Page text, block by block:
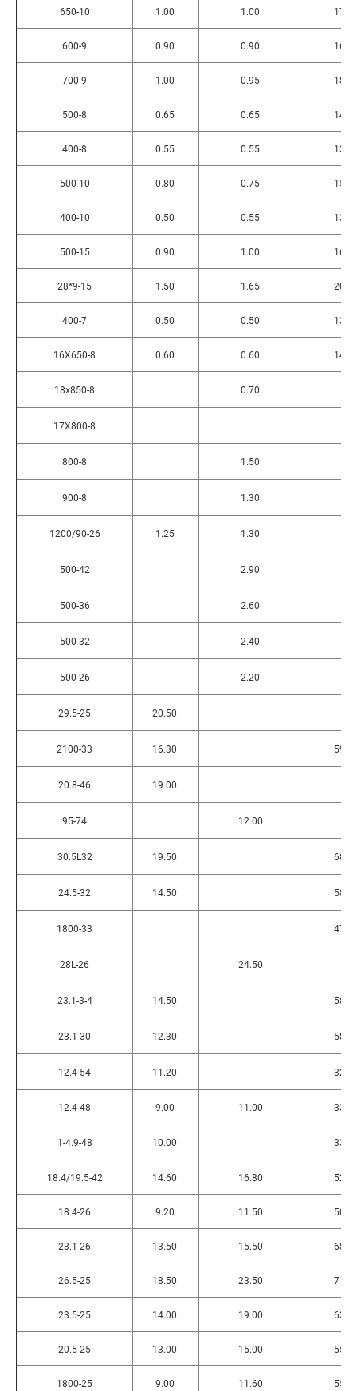
650-10 1.00 1.00 175
600-9 0.90 0.90 165
700-9 1.00 0.95 185
500-8 0.65 0.65 145
400-8 0.55 0.55 130
500-10 0.80 0.75 150
400-10 0.50 0.55 130
500-15 0.90 1.00 168
28*9-15 1.50 1.65 200
400-7 0.50 0.50 130
16X650-8 0.60 0.60 146
18x850-8 0.70
17X800-8
800-8 1.50
900-8 1.30
1200/90-26 1.25 1.30
500-42 2.90
500-36 2.60
500-32 2.40
500-26 2.20
29.5-25 20.50
2100-33 16.30 590
20.8-46 19.00
95-74 12.00
30.5L32 19.50 680
24.5-32 14.50 580
1800-33 474
28L-26 24.50
23.1-3-4 14.50 580
23.1-30 12.30 580
12.4-54 11.20 320
12.4-48 9.00 11.00 330
1-4.9-48 10.00 330
18.4/19.5-42 14.60 16.80 520
18.4-26 9.20 11.50 505
23.1-26 13.50 15.50 680
26.5-25 18.50 23.50 710
23.5-25 14.00 19.00 630
20.5-25 13.00 15.00 555
1800-25 9.00 11.60 555